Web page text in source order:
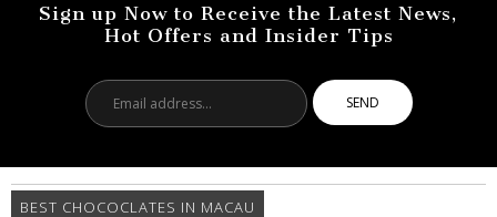
Sign up Now to Receive the Latest News,
Hot Offers and Insider Tips
address...
BEST CHOCOCLATES IN MACAU